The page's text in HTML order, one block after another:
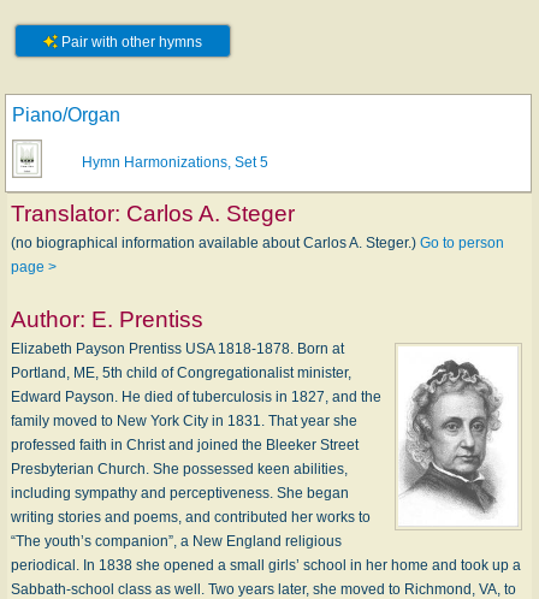
Pair with other hymns
Piano/Organ
Hymn Harmonizations, Set 5
Translator: Carlos A. Steger
(no biographical information available about Carlos A. Steger.) Go to person
page >
Author: E. Prentiss
Elizabeth Payson Prentiss USA 1818-1878. Born at
Portland, ME, 5th child of Congregationalist minister,
Edward Payson. He died of tuberculosis in 1827, and the
family moved to New York City in 1831. That year she
professed faith in Christ and joined the Bleeker Street
Presbyterian Church. She possessed keen abilities,
including sympathy and perceptiveness. She began
writing stories and poems, and contributed her works to
“The youth’s companion”, a New England religious
periodical. In 1838 she opened a small girls’ school in her home and took up a
Sabbath-school class as well. Two years later, she moved to Richmond, VA, to